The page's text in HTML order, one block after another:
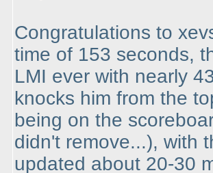
Congratulations to
time of 153 seconds,
LMI ever with nearly
knocks him from the
being on the
didn't remove...), with
updated about 20-30